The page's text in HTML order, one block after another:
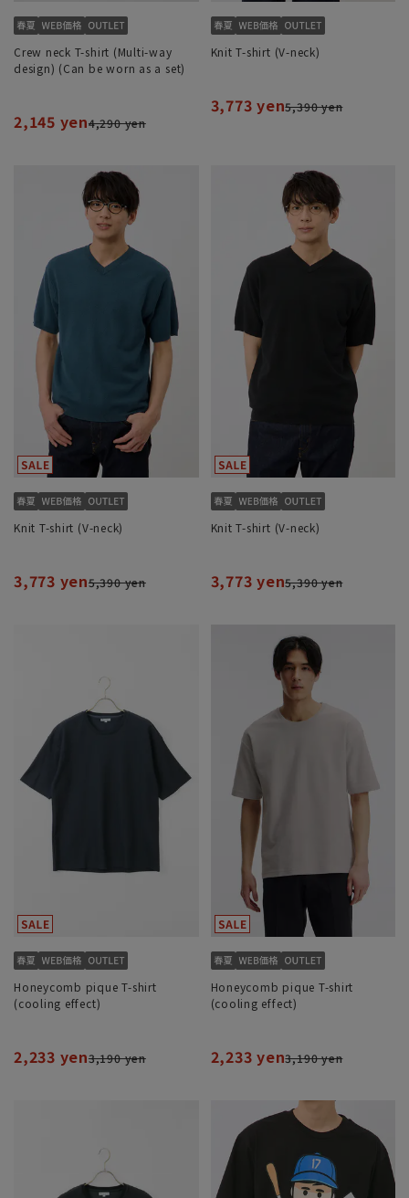
Crew neck T-shirt (Multi-way
design) (Can be worn as a set)
2,145 yen4,290 yen
Knit T-shirt (V-neck)
3,773 yen5,390 yen
Knit T-shirt (V-neck)
3,773 yen5,390 yen
Knit T-shirt (V-neck)
3,773 yen5,390 yen
Honeycomb pique T-shirt
(cooling effect)
2,233 yen3,190 yen
Honeycomb pique T-shirt
(cooling effect)
2,233 yen3,190 yen